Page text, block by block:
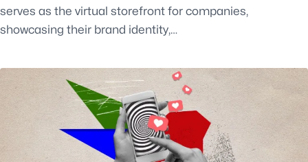
serves as the virtual storefront for companies,
showcasing their brand identity,…